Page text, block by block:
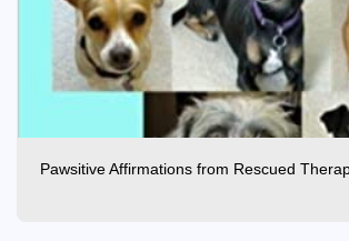
Pawsitive Affirmations from Rescued